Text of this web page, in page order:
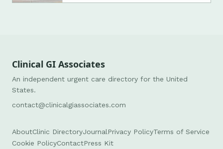
Clinical GI Associates
An independent urgent care directory for the United
States.
contact@clinicalgiassociates.com
AboutClinic DirectoryJournal Privacy PolicyTerms of Service
Cookie PolicyContactPress Kit